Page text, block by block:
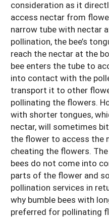
consideration as it
access nectar from
narrow tube with nectar
pollination, the bee’s
reach the nectar at the
bee enters the tube to
into contact with the
transport it to other
pollinating the flowers.
with shorter tongues,
nectar, will sometimes
the flower to access the
cheating the flowers.
bees do not come into
parts of the flower and
pollination services in
why bumble bees with
preferred for pollinating